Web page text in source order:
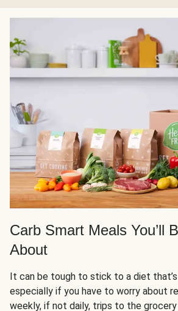
Carb Smart Meals You’ll
About
It can be tough to stick to a diet
especially if you have to worry about
weekly, if not daily, trips to the grocery